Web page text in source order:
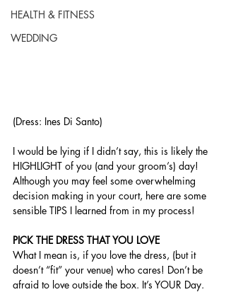
HEALTH & FITNESS
WEDDING
(Dress: Ines Di Santo)
I would be lying if I didn’t say, this is likely the
HIGHLIGHT of you (and your groom’s) day!
Although you may feel some overwhelming
decision making in your court, here are some
sensible TIPS I learned from in my process!
PICK THE DRESS THAT YOU LOVE
What I mean is, if you love the dress, (but it
doesn’t “fit” your venue) who cares! Don’t be
afraid to love outside the box. It’s YOUR Day.